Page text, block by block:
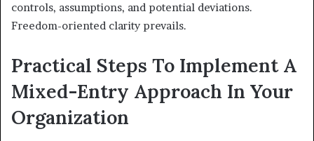
controls, assumptions, and potential deviations.
Freedom-oriented clarity prevails.
Practical Steps To Implement A
Mixed-Entry Approach In Your
Organization